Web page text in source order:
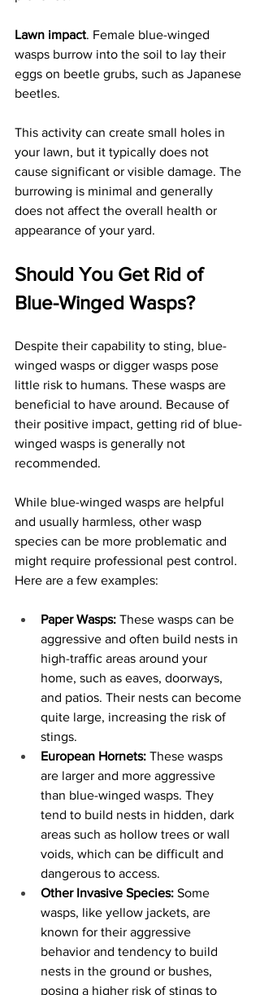
Lawn impact. Female blue-winged
wasps burrow into the soil to lay their
eggs on beetle grubs, such as Japanese
beetles.
This activity can create small holes in
your lawn, but it typically does not
cause significant or visible damage. The
burrowing is minimal and generally
does not affect the overall health or
appearance of your yard.
Should You Get Rid of
Blue-Winged Wasps?
Despite their capability to sting, blue-
winged wasps or digger wasps pose
little risk to humans. These wasps are
beneficial to have around. Because of
their positive impact, getting rid of blue-
winged wasps is generally not
recommended.
While blue-winged wasps are helpful
and usually harmless, other wasp
species can be more problematic and
might require professional pest control.
Here are a few examples:
Paper Wasps: These wasps can be
aggressive and often build nests in
high-traffic areas around your
home, such as eaves, doorways,
and patios. Their nests can become
quite large, increasing the risk of
stings.
European Hornets: These wasps
are larger and more aggressive
than blue-winged wasps. They
tend to build nests in hidden, dark
areas such as hollow trees or wall
voids, which can be difficult and
dangerous to access.
Other Invasive Species: Some
wasps, like yellow jackets, are
known for their aggressive
behavior and tendency to build
nests in the ground or bushes,
posing a higher risk of stings to